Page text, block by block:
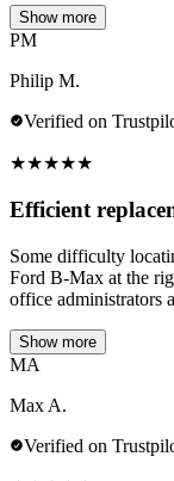
Show more
PM
Philip M.
Verified on
★★★★★
Efficient
Some difficulty
Ford B-Max at the
office administrators
Show more
MA
Max A.
Verified on